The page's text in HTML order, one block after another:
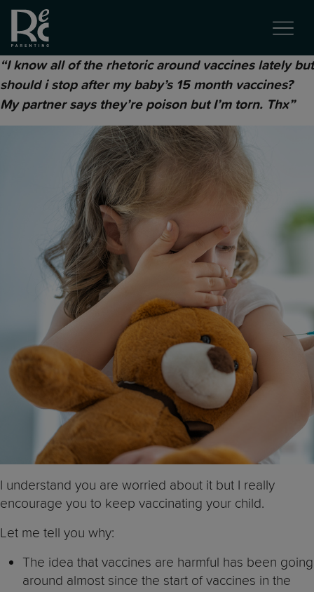
“I know all of the rhetoric around vaccines lately but
should i stop after my baby’s 15 month vaccines?
My partner says they’re poison but I’m torn. Thx”
I understand you are worried about it but I really
encourage you to keep vaccinating your child.
Let me tell you why:
The idea that vaccines are harmful has been going
around almost since the start of vaccines in the